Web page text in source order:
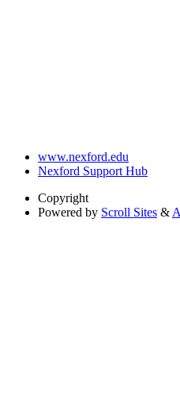
www.nexford.edu
Nexford Support Hub
Copyright
Powered by Scroll Sites &